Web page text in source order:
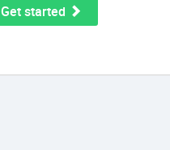
Get started